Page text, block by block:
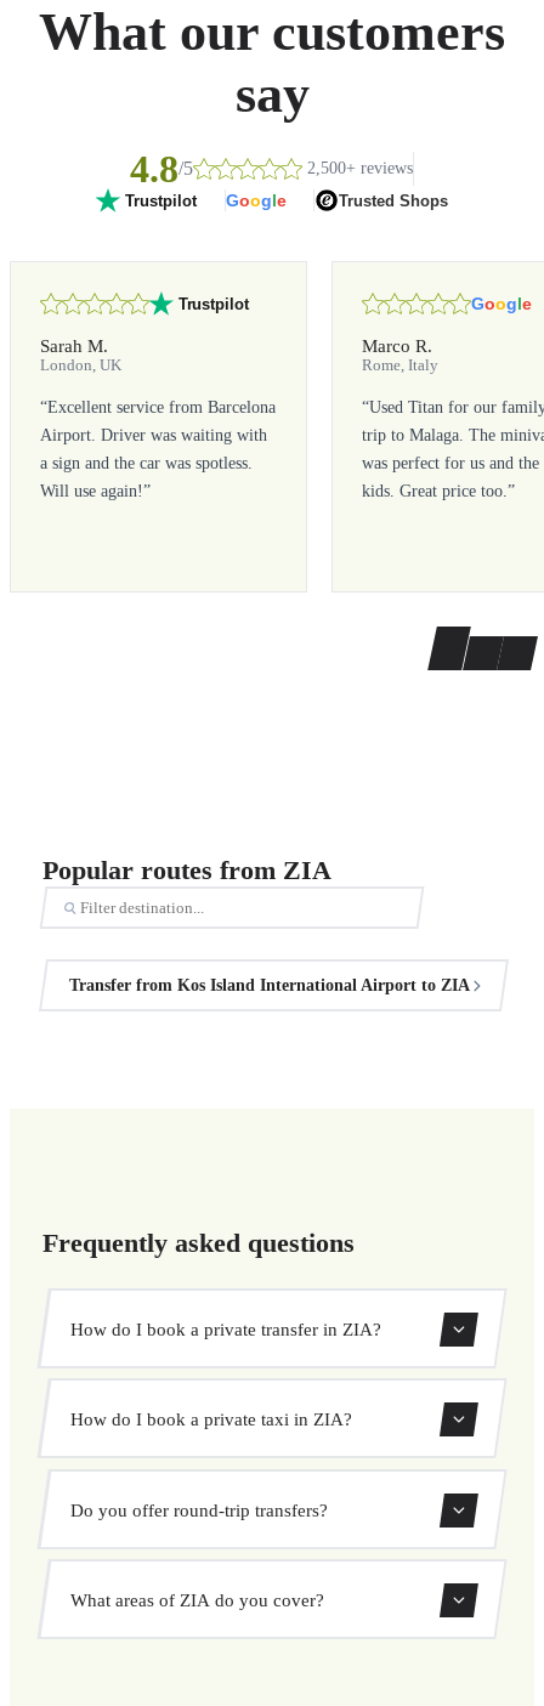
What our customers
say
4.8/5 2,500+ reviews
Trustpilot Google Trusted Shops
Trustpilot
Sarah M.
London, UK
“Excellent service from Barcelona
Airport. Driver was waiting with
a sign and the car was spotless.
Will use again!”
Google
Marco R.
Rome, Italy
“Used Titan for our
trip to Malaga. The
was perfect for us and the
kids. Great price too.”
Popular routes from ZIA
Transfer from Kos Island International Airport to ZIA
Frequently asked questions
How do I book a private transfer in ZIA?
private transfer. Select your pickup and drop-off locations,
How do I book a private taxi in ZIA?
and destination, choose from our vehicle options, and
book at a fixed price with no surprises.
Do you offer round-trip transfers?
Yes, you can book both one-way and round-trip transfers
through our booking system.
What areas of ZIA do you cover?